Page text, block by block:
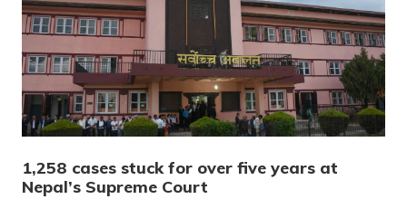
1,258 cases stuck for over five years at
Nepal’s Supreme Court